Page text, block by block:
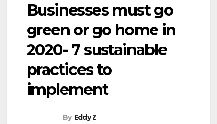
Businesses must go
green or go home in
2020- 7 sustainable
practices to
implement
By Eddy Z